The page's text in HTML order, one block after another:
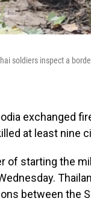
soldiers inspect a
exchanged
at least nine
of starting the
between the